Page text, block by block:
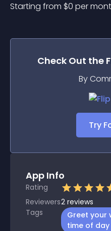
Starting from $0 per
Check Out the
By
Try
App Info
Rating
Reviewers2 reviews
Tags
Greet your
time of day